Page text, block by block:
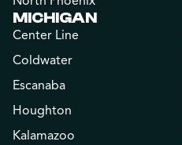
MICHIGAN
Center Line
Coldwater
Escanaba
Houghton
Kalamazoo